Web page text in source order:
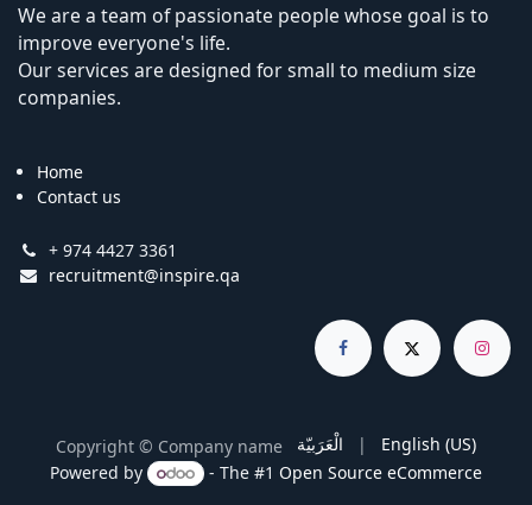
We are a team of passionate people whose goal is to
improve everyone's life.
Our services are designed for small to medium size
companies.
Home
Contact us
+ 974 4427 3361
recruitment@inspire.qa
Copyright © Company name الْعَرَبيّة |
English (US)
Powered by
- The #1 Open Source eCommerce